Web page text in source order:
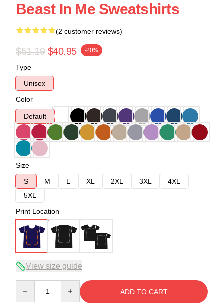
Beast In Me Sweatshirts
(2 customer reviews)
$51.19 $40.95 -20%
Type
Unisex
Color
Default
Size
S
M L XL 2XL 3XL
4XL
5XL
Print Location
View size guide
ADD TO CART